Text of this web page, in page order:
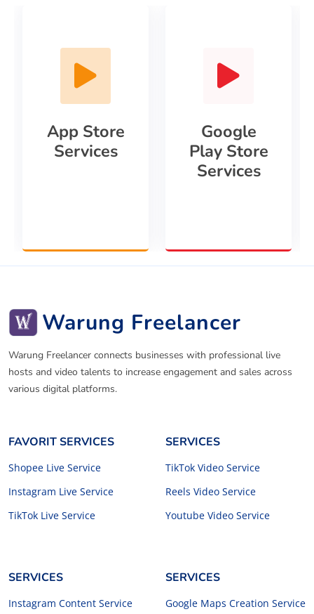
App Store
Services
Google
Play Store
Services
Warung Freelancer
Warung Freelancer connects businesses with professional live
hosts and video talents to increase engagement and sales across
various digital platforms.
FAVORIT SERVICES
Shopee Live Service
Instagram Live Service
TikTok Live Service
SERVICES
TikTok Video Service
Reels Video Service
Youtube Video Service
SERVICES
Instagram Content Service
SERVICES
Google Maps Creation Service